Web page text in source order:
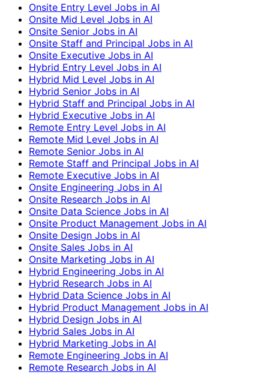
Onsite Entry Level Jobs in AI
Onsite Mid Level Jobs in AI
Onsite Senior Jobs in AI
Onsite Staff and Principal Jobs in AI
Onsite Executive Jobs in AI
Hybrid Entry Level Jobs in AI
Hybrid Mid Level Jobs in AI
Hybrid Senior Jobs in AI
Hybrid Staff and Principal Jobs in AI
Hybrid Executive Jobs in AI
Remote Entry Level Jobs in AI
Remote Mid Level Jobs in AI
Remote Senior Jobs in AI
Remote Staff and Principal Jobs in AI
Remote Executive Jobs in AI
Onsite Engineering Jobs in AI
Onsite Research Jobs in AI
Onsite Data Science Jobs in AI
Onsite Product Management Jobs in AI
Onsite Design Jobs in AI
Onsite Sales Jobs in AI
Onsite Marketing Jobs in AI
Hybrid Engineering Jobs in AI
Hybrid Research Jobs in AI
Hybrid Data Science Jobs in AI
Hybrid Product Management Jobs in AI
Hybrid Design Jobs in AI
Hybrid Sales Jobs in AI
Hybrid Marketing Jobs in AI
Remote Engineering Jobs in AI
Remote Research Jobs in AI